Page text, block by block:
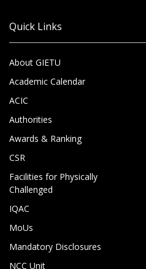
Quick Links
About GIETU
Academic Calendar
ACIC
Authorities
Awards & Ranking
CSR
Facilities for Physically
Challenged
IQAC
MoUs
Mandatory Disclosures
NCC Unit